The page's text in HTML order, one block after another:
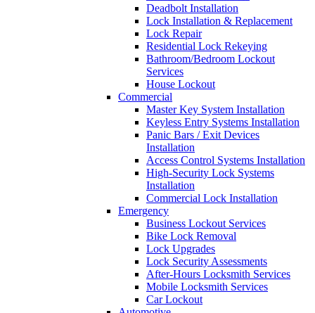
Deadbolt Installation
Lock Installation & Replacement
Lock Repair
Residential Lock Rekeying
Bathroom/Bedroom Lockout
Services
House Lockout
Commercial
Master Key System Installation
Keyless Entry Systems Installation
Panic Bars / Exit Devices
Installation
Access Control Systems Installation
High-Security Lock Systems
Installation
Commercial Lock Installation
Emergency
Business Lockout Services
Bike Lock Removal
Lock Upgrades
Lock Security Assessments
After-Hours Locksmith Services
Mobile Locksmith Services
Car Lockout